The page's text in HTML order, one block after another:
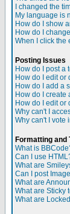
I changed the
My language is
How do I show
How do I
When I click the
Posting Issues
How do I post a
How do I edit or
How do I add a
How do I create
How do I edit or
Why can't I
Why can't I vote
Formatting and
What is
Can I use
What are
Can I post
What are
What are Sticky
What are